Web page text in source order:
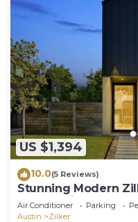
US $1,394
10.0(5 Reviews)
Stunning Modern
Pool, Designer
Air Conditioner Parking
Austin
Zilker